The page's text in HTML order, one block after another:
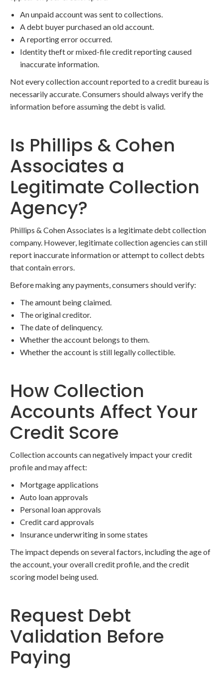
An unpaid account was sent to collections.
A debt buyer purchased an old account.
A reporting error occurred.
Identity theft or mixed-file credit reporting caused
inaccurate information.
Not every collection account reported to a credit bureau is
necessarily accurate. Consumers should always verify the
information before assuming the debt is valid.
Is Phillips & Cohen
Associates a
Legitimate Collection
Agency?
Phillips & Cohen Associates is a legitimate debt collection
company. However, legitimate collection agencies can still
report inaccurate information or attempt to collect debts
that contain errors.
Before making any payments, consumers should verify:
The amount being claimed.
The original creditor.
The date of delinquency.
Whether the account belongs to them.
Whether the account is still legally collectible.
How Collection
Accounts Affect Your
Credit Score
Collection accounts can negatively impact your credit
profile and may affect:
Mortgage applications
Auto loan approvals
Personal loan approvals
Credit card approvals
Insurance underwriting in some states
The impact depends on several factors, including the age of
the account, your overall credit profile, and the credit
scoring model being used.
Request Debt
Validation Before
Paying